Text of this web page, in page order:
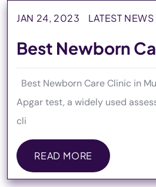
JAN 24, 2023 LATEST NEWS
Best Newborn
Best Newborn Care Clinic in
Apgar test, a widely used
cli
READ MORE
READ MORE